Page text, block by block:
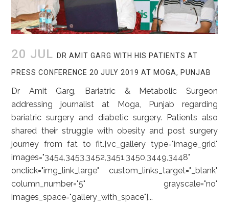
20 JUL DR AMIT GARG WITH HIS PATIENTS AT
PRESS CONFERENCE 20 JULY 2019 AT MOGA, PUNJAB
Dr Amit Garg, Bariatric & Metabolic Surgeon
addressing journalist at Moga, Punjab regarding
bariatric surgery and diabetic surgery. Patients also
shared their struggle with obesity and post surgery
journey from fat to fit.[vc_gallery type="image_grid"
images="3454,3453,3452,3451,3450,3449,3448"
onclick="img_link_large" custom_links_target="_blank"
column_number="5" grayscale="no"
images_space="gallery_with_space"]...